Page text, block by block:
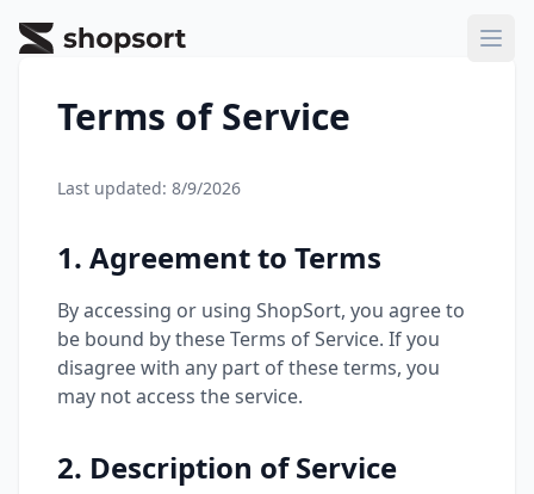
ShopSort
Terms of Service
Last updated: 8/9/2026
1. Agreement to Terms
By accessing or using ShopSort, you agree to
be bound by these Terms of Service. If you
disagree with any part of these terms, you
may not access the service.
2. Description of Service